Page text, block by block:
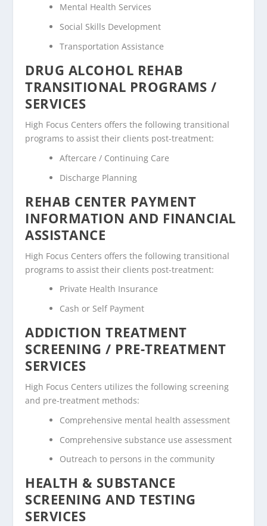
Mental Health Services
Social Skills Development
Transportation Assistance
DRUG ALCOHOL REHAB
TRANSITIONAL PROGRAMS /
SERVICES
High Focus Centers offers the following transitional
programs to assist their clients post-treatment:
Aftercare / Continuing Care
Discharge Planning
REHAB CENTER PAYMENT
INFORMATION AND FINANCIAL
ASSISTANCE
High Focus Centers offers the following transitional
programs to assist their clients post-treatment:
Private Health Insurance
Cash or Self Payment
ADDICTION TREATMENT
SCREENING / PRE-TREATMENT
SERVICES
High Focus Centers utilizes the following screening
and pre-treatment methods:
Comprehensive mental health assessment
Comprehensive substance use assessment
Outreach to persons in the community
HEALTH & SUBSTANCE
SCREENING AND TESTING
SERVICES